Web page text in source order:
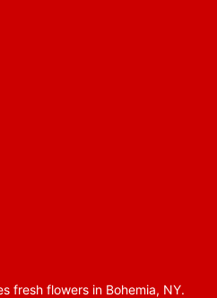
fresh flowers in Bohemia, NY.